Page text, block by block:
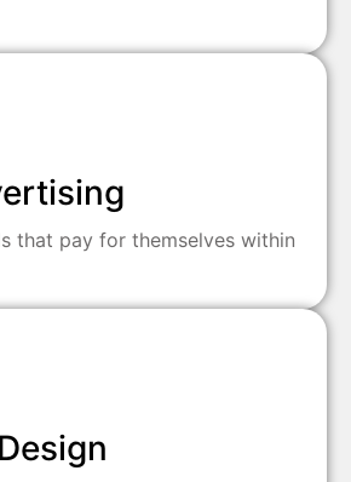
that pay for themselves within